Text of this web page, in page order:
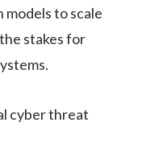
to scale
stakes for
cyber threat